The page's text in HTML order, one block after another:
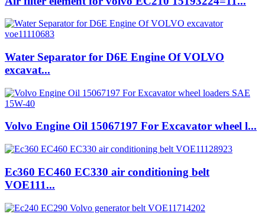
Water Separator for D6E Engine Of VOLVO
excavat...
Volvo Engine Oil 15067197 For Excavator wheel l...
Ec360 EC460 EC330 air conditioning belt
VOE111...